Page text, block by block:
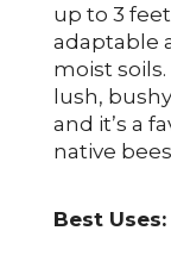
up to 3
adaptable
moist
lush,
and it’s a
native
Best Uses: